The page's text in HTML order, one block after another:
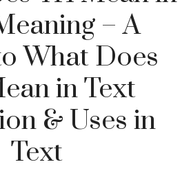
– A
What Does
in Text
& Uses in
Text